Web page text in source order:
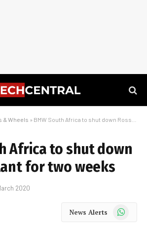
& Wheels » BMW South Africa to shut down Rosslyn plant for two weeks
Africa to shut down
for two weeks
2020
News Alerts WhatsApp